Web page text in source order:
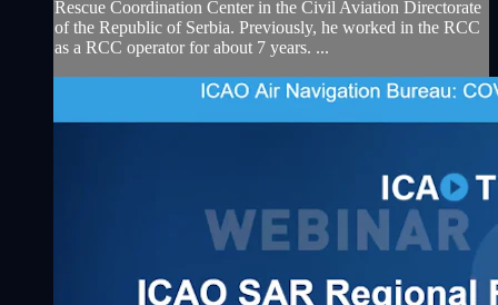
Rescue Coordination Center in the Civil Aviation Directorate
of the Republic of Serbia. Previously, he worked in the RCC
as a RCC operator for about 7 years. ...